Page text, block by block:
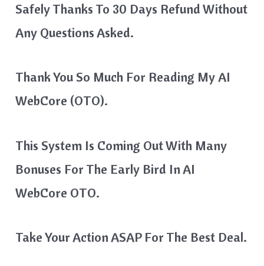
Safely Thanks To 30 Days Refund Without
Any Questions Asked.
Thank You So Much For Reading My AI
WebCore (OTO).
This System Is Coming Out With Many
Bonuses For The Early Bird In AI
WebCore OTO.
Take Your Action ASAP For The Best Deal.